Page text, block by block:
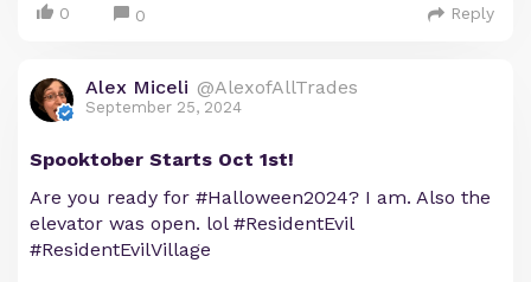
0 0 Reply
Alex Miceli @AlexofAllTrades
September 25, 2024
Spooktober Starts Oct 1st!
Are you ready for #Halloween2024? I am. Also the
elevator was open. lol #ResidentEvil
#ResidentEvilVillage